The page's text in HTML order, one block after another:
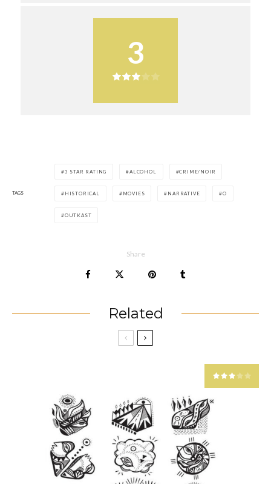
3
TAGS
3 STAR RATING ALCOHOL CRIME/NOIR
HISTORICAL MOVIES NARRATIVE O
OUTKAST
Share
Related